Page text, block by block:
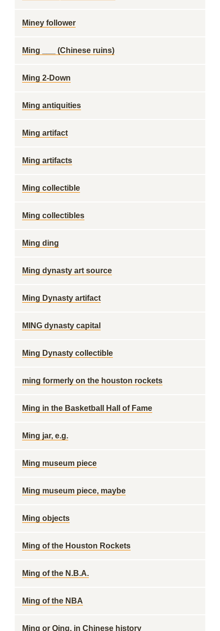
Miney follower
Ming ___ (Chinese ruins)
Ming 2-Down
Ming antiquities
Ming artifact
Ming artifacts
Ming collectible
Ming collectibles
Ming ding
Ming dynasty art source
Ming Dynasty artifact
MING dynasty capital
Ming Dynasty collectible
ming formerly on the houston rockets
Ming in the Basketball Hall of Fame
Ming jar, e.g.
Ming museum piece
Ming museum piece, maybe
Ming objects
Ming of the Houston Rockets
Ming of the N.B.A.
Ming of the NBA
Ming or Qing, in Chinese history